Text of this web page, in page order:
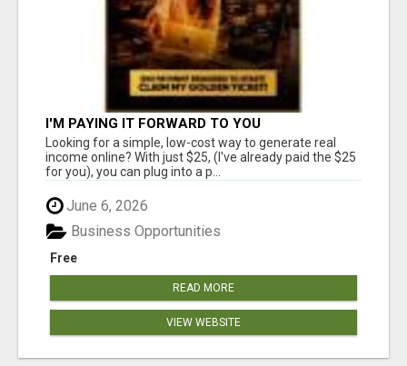
I'M PAYING IT FORWARD TO YOU
Looking for a simple, low-cost way to generate real
income online? With just $25, (I've already paid the $25
for you), you can plug into a p...
June 6, 2026
Free
Business Opportunities
READ MORE
VIEW WEBSITE